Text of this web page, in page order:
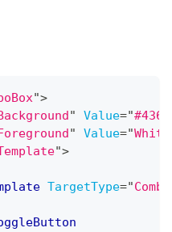
">
" Value="
Foreground " Value="White
">
TargetType="